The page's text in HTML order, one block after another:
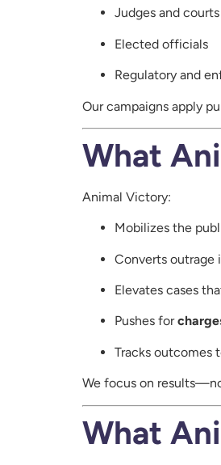
Judges and courts
Elected officials
Regulatory and
Our campaigns apply
What
Animal Victory:
Mobilizes the
Converts outrage
Elevates cases
Pushes for
Tracks outcomes
We focus on
What